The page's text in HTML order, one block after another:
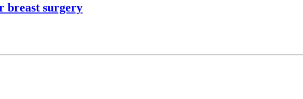
breast surgery